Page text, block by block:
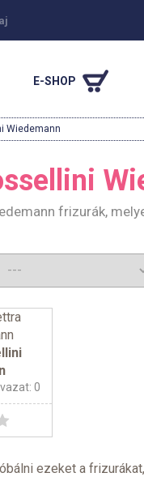
E-SHOP
Wiedemann
frizurák,
0
ezeket a